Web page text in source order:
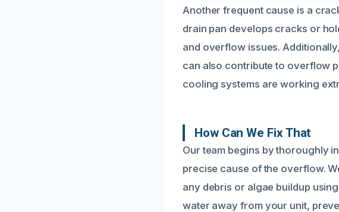
Another frequent cause is a
drain pan develops cracks or
and overflow issues.
can also contribute to overflow
cooling systems are working
How Can We Fix That
Our team begins by thoroughly
precise cause of the overflow.
any debris or algae buildup
water away from your unit,